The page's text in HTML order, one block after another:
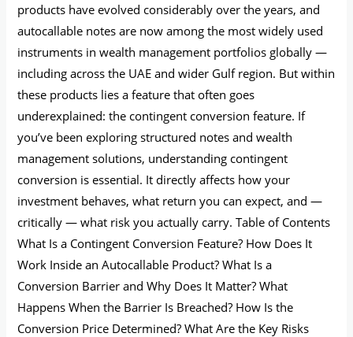
products have evolved considerably over the years, and
autocallable notes are now among the most widely used
instruments in wealth management portfolios globally —
including across the UAE and wider Gulf region. But within
these products lies a feature that often goes
underexplained: the contingent conversion feature. If
you’ve been exploring structured notes and wealth
management solutions, understanding contingent
conversion is essential. It directly affects how your
investment behaves, what return you can expect, and —
critically — what risk you actually carry. Table of Contents
What Is a Contingent Conversion Feature? How Does It
Work Inside an Autocallable Product? What Is a
Conversion Barrier and Why Does It Matter? What
Happens When the Barrier Is Breached? How Is the
Conversion Price Determined? What Are the Key Risks